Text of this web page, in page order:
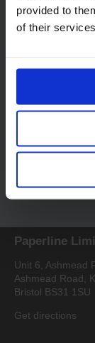
provided to
of their
Roll
Paperline
Unit 6, Ashmead
Ashmead Road,
Bristol BS31 1SU
Get directions